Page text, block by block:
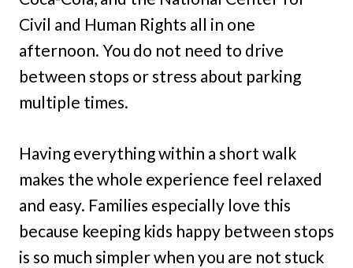
Civil and Human Rights all in one
afternoon. You do not need to drive
between stops or stress about parking
multiple times.
Having everything within a short walk
makes the whole experience feel relaxed
and easy. Families especially love this
because keeping kids happy between stops
is so much simpler when you are not stuck